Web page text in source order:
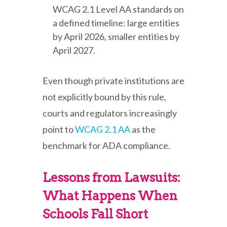
WCAG 2.1 Level AA standards on
a defined timeline: large entities
by April 2026, smaller entities by
April 2027.
Even though private institutions are
not explicitly bound by this rule,
courts and regulators increasingly
point toWCAG 2.1 AAas the
benchmark for ADA compliance.
Lessons from Lawsuits:
What Happens When
Schools Fall Short